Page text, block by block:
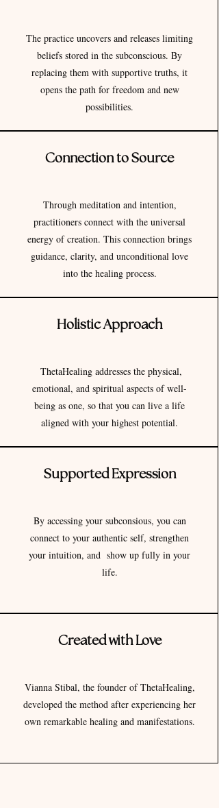
The practice uncovers and releases limiting
beliefs stored in the subconscious. By
replacing them with supportive truths, it
opens the path for freedom and new
possibilities.
Connection to Source
Through meditation and intention,
practitioners connect with the universal
energy of creation. This connection brings
guidance, clarity, and unconditional love
into the healing process.
Holistic Approach
ThetaHealing addresses the physical,
emotional, and spiritual aspects of well-
being as one, so that you can live a life
aligned with your highest potential.
Supported Expression
By accessing your subconsious, you can
connect to your authentic self, strengthen
your intuition, and show up fully in your
life.
Created with Love
Vianna Stibal, the founder of ThetaHealing,
developed the method after experiencing her
own remarkable healing and manifestations.